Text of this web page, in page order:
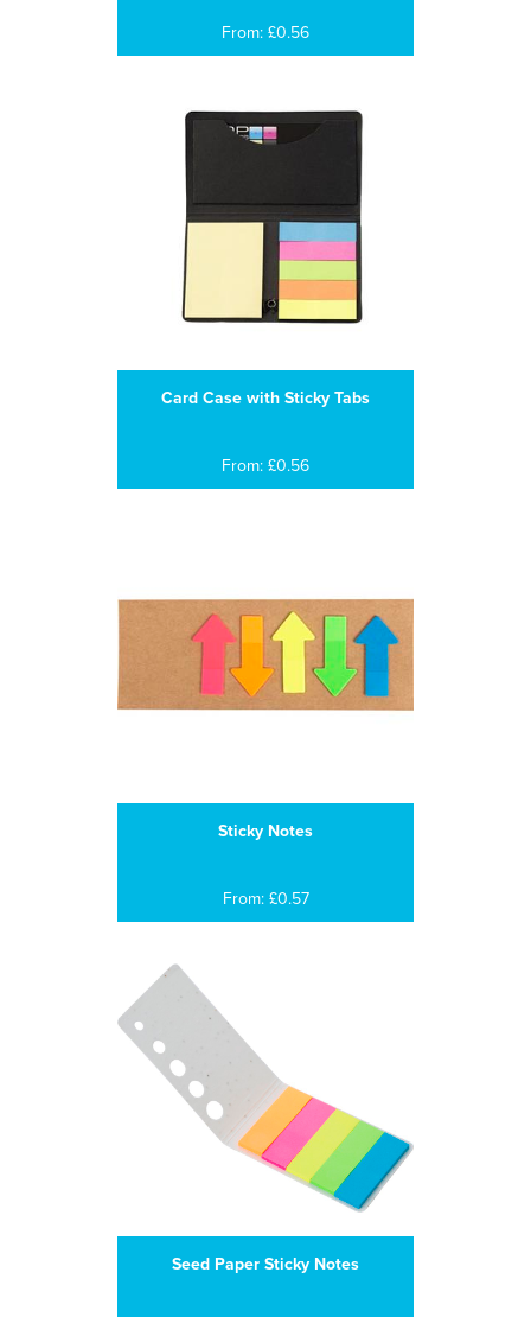
From: £0.56
Card Case with Sticky Tabs
From: £0.56
Sticky Notes
From: £0.57
Seed Paper Sticky Notes